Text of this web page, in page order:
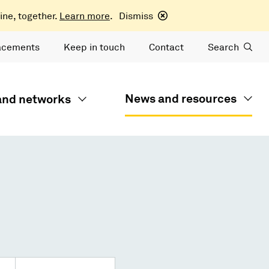
together. Learn more. Dismiss
Keep in touch Contact Search
networks News and resources